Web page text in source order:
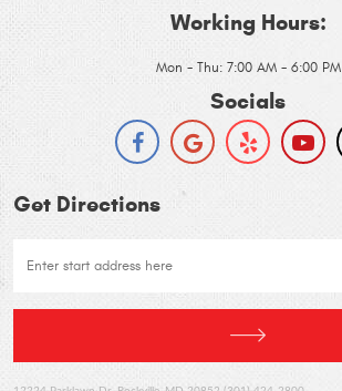
Working Hours:
Mon - Thu: 7:00 AM - 6:00 PM
Socials
Get Directions